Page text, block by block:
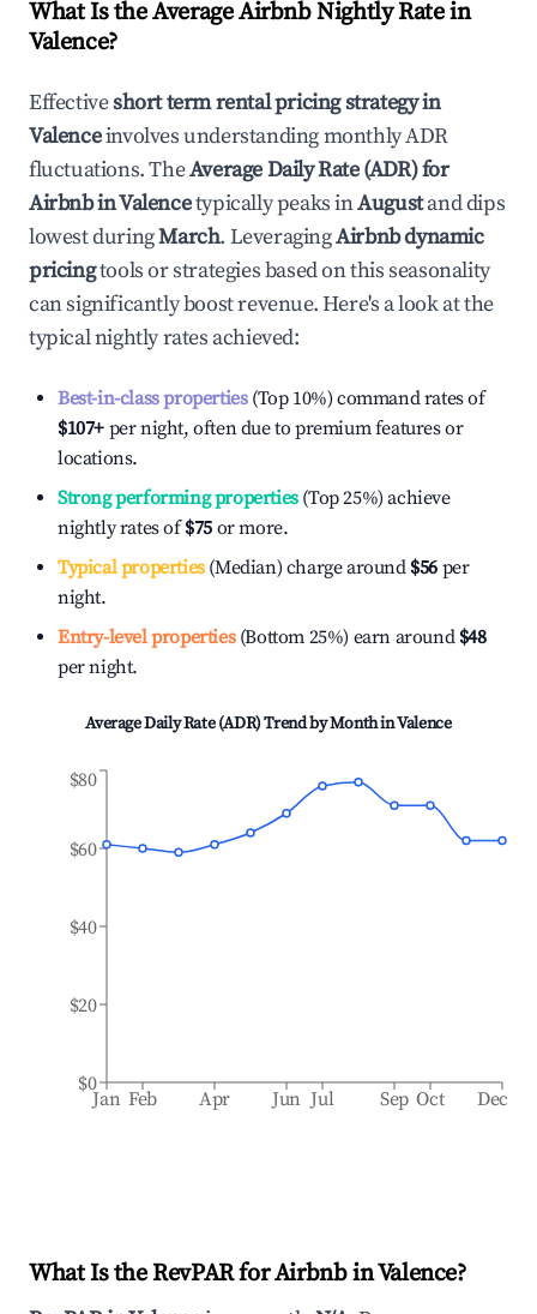
What Is the Average Airbnb Nightly Rate in
Valence?
Effectiveshort term rental pricing strategy in
Valenceinvolves understanding monthly ADR
fluctuations. TheAverage Daily Rate (ADR) for
Airbnb inValencetypically peaks inAugustand dips
lowest duringMarch. LeveragingAirbnb dynamic
pricingtools or strategies based on this seasonality
can significantly boost revenue. Here's a look at the
typical nightly rates achieved:
Best-in-class properties(Top 10%) command rates of
$107+ per night, often due to premium features or
locations.
Strong performing properties(Top 25%) achieve
nightly rates of$75 or more.
Typical properties(Median) charge around $56 per
night.
Entry-level properties(Bottom 25%) earn around $48
per night.
Average Daily Rate (ADR) Trend by Month inValence
Jan Feb Apr Jun Jul Sep Oct Dec
$0
$20
$40
$60
$80
What Is the RevPAR for Airbnb inValence?